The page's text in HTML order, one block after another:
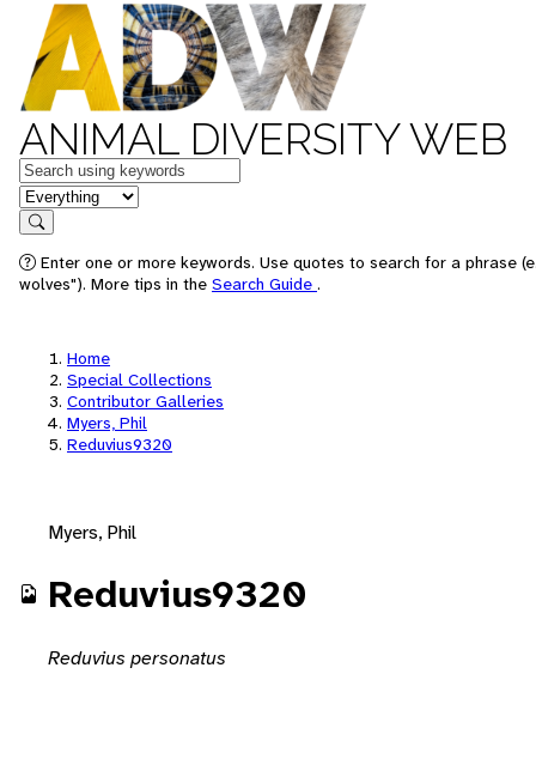
ANIMAL DIVERSITY WEB
Keywords
in feature
Search
Enter one or more keywords. Use quotes to search for a phrase
wolves"). More tips in the Search Guide .
Home
Special Collections
Contributor Galleries
Myers, Phil
Reduvius9320
Myers, Phil
Reduvius9320
Reduvius personatus